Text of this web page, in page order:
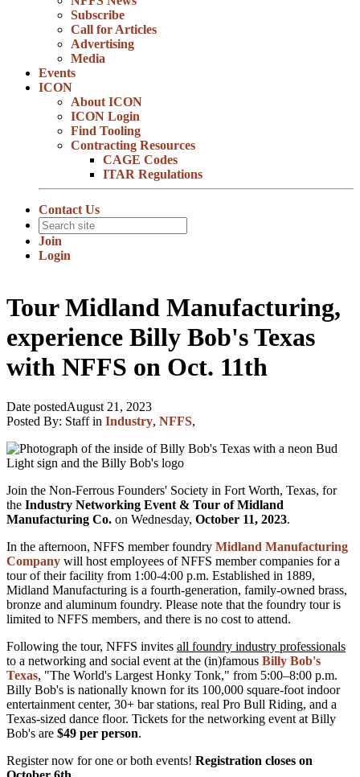
Subscribe
Call for Articles
Advertising
Media
Events
ICON
About ICON
ICON Login
Find Tooling
Contracting Resources
CAGE Codes
ITAR Regulations
Contact Us
Join
Login
Tour Midland Manufacturing,
experience Billy Bob's Texas
with NFFS on Oct. 11th
Date postedAugust 21, 2023
Posted By: Staff in Industry, NFFS,
Join the Non-Ferrous Founders' Society in Fort Worth, Texas, for
the Industry Networking Event & Tour of Midland
Manufacturing Co. on Wednesday, October 11, 2023.
In the afternoon, NFFS member foundry Midland Manufacturing
Company will host employees of NFFS member companies for a
tour of their facility from 1:00-4:00 p.m. Established in 1889,
Midland Manufacturing is a fourth-generation, family-owned brass,
bronze and aluminum foundry. Please note that the foundry tour is
limited to NFFS members, and there is no cost to attend.
Following the tour, NFFS invites all foundry industry professionals
to a networking and social event at the (in)famous Billy Bob's
Texas, "The World's Largest Honky Tonk," from 5:00–8:00 p.m.
Billy Bob's is nationally known for its 100,000 square-foot indoor
entertainment center, 30+ bar stations, real Pro Bull Riding, and a
Texas-sized dance floor. Tickets for the networking event at Billy
Bob's are $49 per person.
Register now for one or both events! Registration closes on